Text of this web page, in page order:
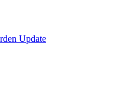
Update